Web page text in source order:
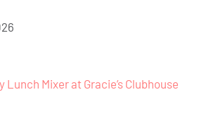
Lunch Mixer at Gracie’s Clubhouse